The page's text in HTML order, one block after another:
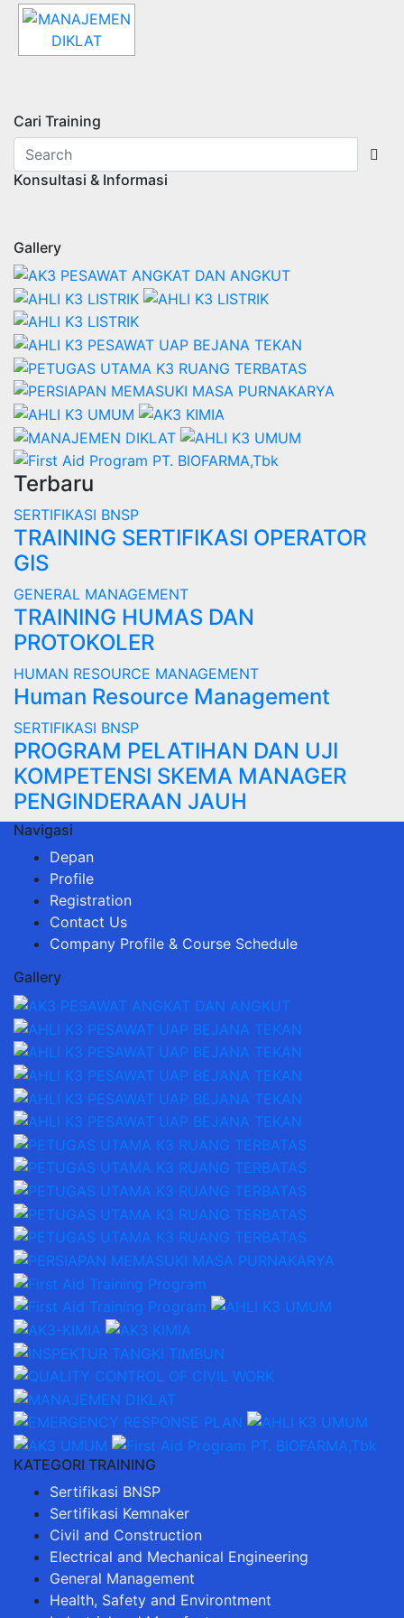
Cari Training
Konsultasi & Informasi
Gallery
Terbaru
SERTIFIKASI BNSP
TRAINING SERTIFIKASI OPERATOR
GIS
GENERAL MANAGEMENT
TRAINING HUMAS DAN
PROTOKOLER
HUMAN RESOURCE MANAGEMENT
Human Resource Management
SERTIFIKASI BNSP
PROGRAM PELATIHAN DAN UJI
KOMPETENSI SKEMA MANAGER
PENGINDERAAN JAUH
Navigasi
Depan
Profile
Registration
Contact Us
Company Profile & Course Schedule
Gallery
KATEGORI TRAINING
Sertifikasi BNSP
Sertifikasi Kemnaker
Civil and Construction
Electrical and Mechanical Engineering
General Management
Health, Safety and Environtment